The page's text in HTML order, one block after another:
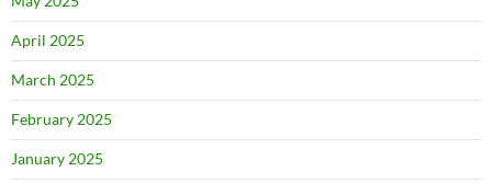
April 2025
March 2025
February 2025
January 2025